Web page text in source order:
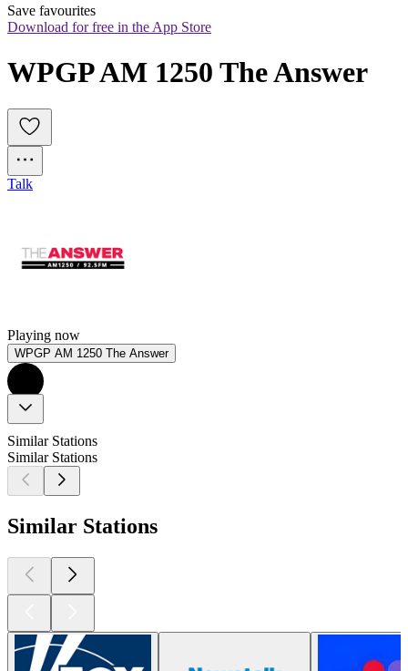
Save favourites
Download for free in the App Store
WPGP AM 1250 The Answer
Talk
Playing now
WPGP AM 1250 The Answer
Similar Stations
Similar Stations
Similar Stations